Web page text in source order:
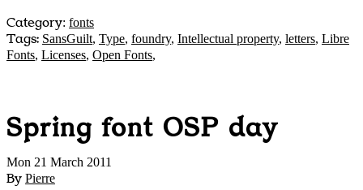
Category: fonts
Tags: SansGuilt, Type, foundry, Intellectual property, letters, Libre
Fonts, Licenses, Open Fonts,
Spring font OSP day
Mon 21 March 2011
By Pierre